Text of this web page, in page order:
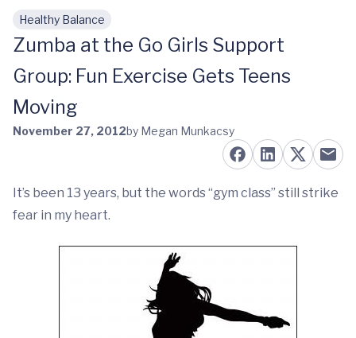
Skip to main content
Healthy Balance
Zumba at the Go Girls Support
Group: Fun Exercise Gets Teens
Moving
November 27, 2012by Megan Munkacsy
It’s been 13 years, but the words “gym class” still strike
fear in my heart.